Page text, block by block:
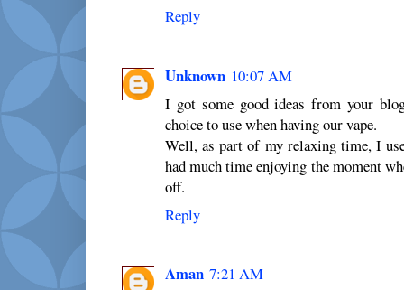
Reply
Unknown 10:07 AM
I got some good ideas from your
choice to use when having our vape.
Well, as part of my relaxing time, I
had much time enjoying the moment
off.
Reply
Aman 7:21 AM